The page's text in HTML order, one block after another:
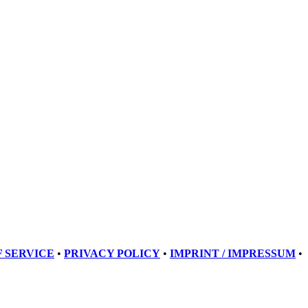
SERVICE • PRIVACY POLICY • IMPRINT / IMPRESSUM •